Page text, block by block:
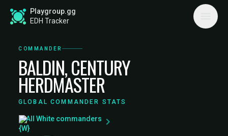
Playgroup.gg
EDH Tracker
COMMANDER
BALDIN, CENTURY
HERDMASTER
GLOBAL COMMANDER STATS
All White commanders